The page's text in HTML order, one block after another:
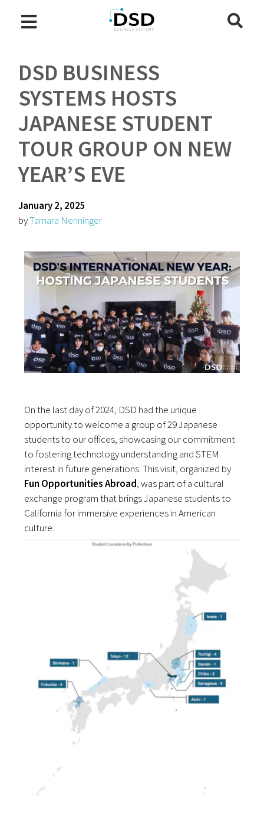
DSD BUSINESS
SYSTEMS HOSTS
JAPANESE STUDENT
TOUR GROUP ON NEW
YEAR’S EVE
January 2, 2025
byTamara Nenninger
On the last day of 2024, DSD had the unique
opportunity to welcome a group of 29 Japanese
students to our offices, showcasing our commitment
to fostering technology understanding and STEM
interest in future generations. This visit, organized by
Fun Opportunities Abroad, was part of a cultural
exchange program that brings Japanese students to
California for immersive experiences in American
culture.